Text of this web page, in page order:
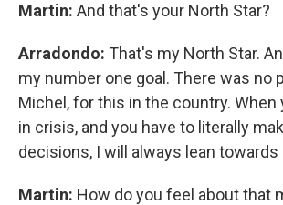
Martin: And that's your North Star?
Arradondo: That's my North Star.
my number one goal. There was no
Michel, for this in the country. When
in crisis, and you have to literally
decisions, I will always lean towards
Martin: How do you feel about that